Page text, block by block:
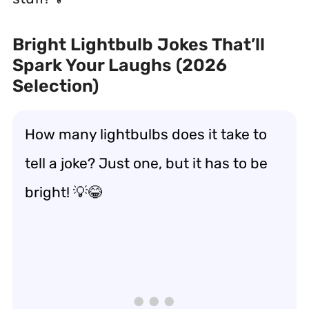
Bright Lightbulb Jokes That’ll
Spark Your Laughs (2026
Selection)
How many lightbulbs does it take to
tell a joke? Just one, but it has to be
bright! 💡😂